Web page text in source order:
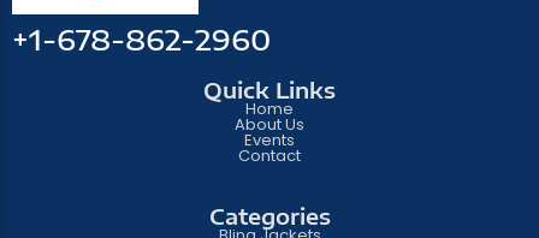
+1-678-862-2960
Quick Links
Home
About Us
Events
Contact
Categories